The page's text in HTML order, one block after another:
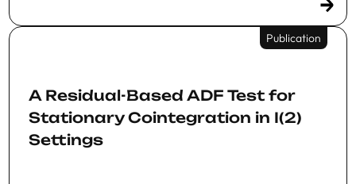
Publication
A Residual-Based ADF Test for
Stationary Cointegration in I(2)
Settings